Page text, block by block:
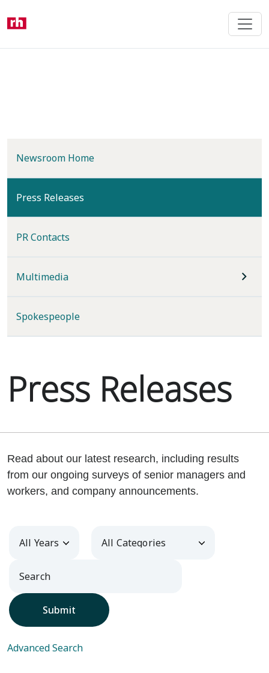
content
Newsroom Home
Press Releases
PR Contacts
Multimedia
Spokespeople
Press Releases
Read about our latest research, including results
from our ongoing surveys of senior managers and
workers, and company announcements.
Year Category
Submit
Advanced Search